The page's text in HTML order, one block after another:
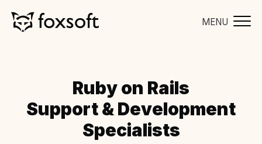
MENU
Ruby on Rails
Support & Development
Specialists